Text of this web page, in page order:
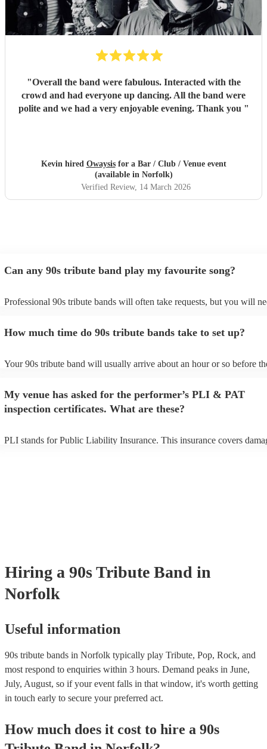
"Overall the band were fabulous. Interacted with the
crowd and had everyone up dancing. All the band were
polite and we had a very enjoyable evening. Thank you "
Kevin hired Owaysisfor a Bar / Club / Venue event
(available in Norfolk)
Verified Review, 14 March 2026
Can any 90s tribute band play my favourite song?
Professional 90s tribute bands will often take requests, but you will
You can view the 90s tribute band's song list on their Encore profile.
How much time do 90s tribute bands take to set up?
Your 90s tribute band will usually arrive about an hour or so before
prior to their arrival.
My venue has asked for the performer’s PLI & PAT
inspection certificates. What are these?
PLI stands for Public Liability Insurance. This insurance covers
Hiring a 90s Tribute Band in
Norfolk
Useful information
90s tribute bands in Norfolk typically play Tribute, Pop, Rock, and
most respond to enquiries within 3 hours. Demand peaks in June,
July, August, so if your event falls in that window, it's worth getting
in touch early to secure your preferred act.
How much does it cost to hire a 90s